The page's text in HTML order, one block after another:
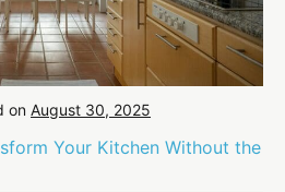
on August 30, 2025
Your Kitchen Without the